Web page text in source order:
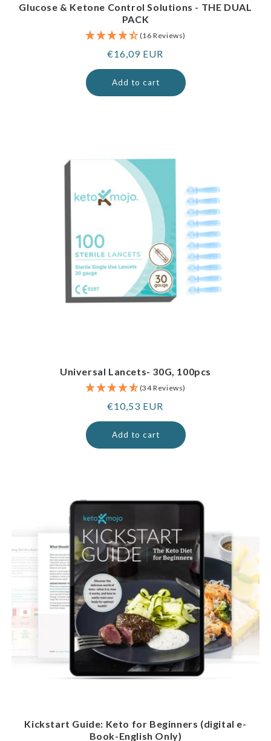
Glucose & Ketone Control Solutions - THE DUAL
PACK
(16 Reviews)
Regular
price
€16,09 EUR
Add to cart
Universal Lancets- 30G, 100pcs
(34 Reviews)
Regular
price
€10,53 EUR
Add to cart
Kickstart Guide: Keto for Beginners (digital e-
Book-English Only)